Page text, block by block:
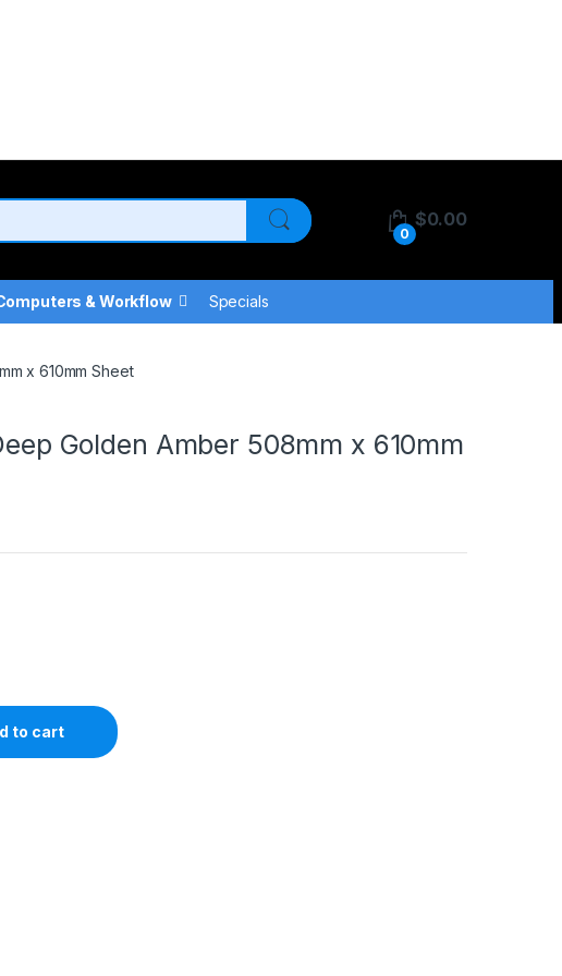
0
$0.00
& Workflow Specials
x 610mm Sheet
Golden Amber 508mm x 610mm
to cart